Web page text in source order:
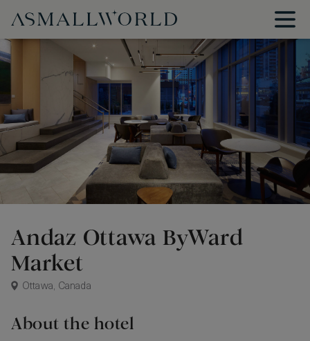
Andaz Ottawa ByWard
Market
Ottawa, Canada
About the hotel